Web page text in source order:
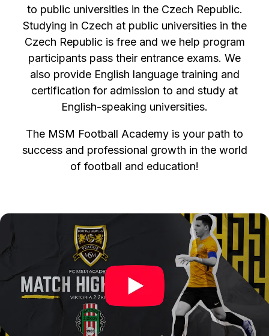
to public universities in the Czech Republic.
Studying in Czech at public universities in the
Czech Republic is free and we help program
participants pass their entrance exams. We
also provide English language training and
certification for admission to and study at
English-speaking universities.
The MSM Football Academy is your path to
success and professional growth in the world
of football and education!